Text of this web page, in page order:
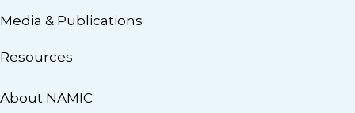
Media & Publications
Resources
About NAMIC